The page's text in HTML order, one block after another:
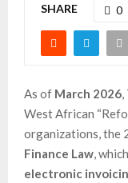
SHARE 0
As of March 2026
West African
organizations, the
Finance Law ,
electronic